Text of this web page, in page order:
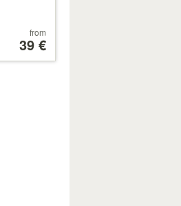
from
39 €